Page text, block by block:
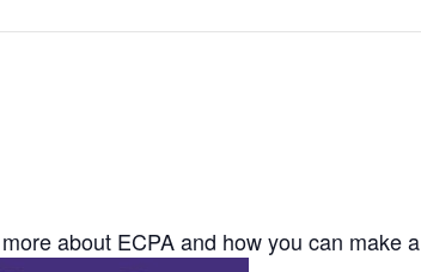
about ECPA and how you can make a